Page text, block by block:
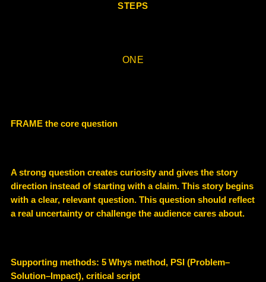
STEPS
ONE
FRAME the core question
A strong question creates curiosity and gives the story
direction instead of starting with a claim. This story begins
with aclear, relevant question. This question should reflect
a real uncertainty or challenge the audience cares about.
Supporting methods: 5 Whys method, PSI (Problem–
Solution–Impact), critical script